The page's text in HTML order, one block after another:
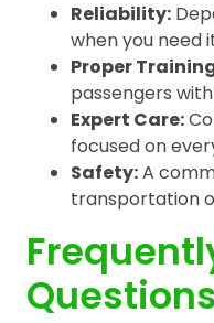
Reliability:
when you need
Proper
passengers
Expert Care:
focused on
Safety:A
transportation
Questions